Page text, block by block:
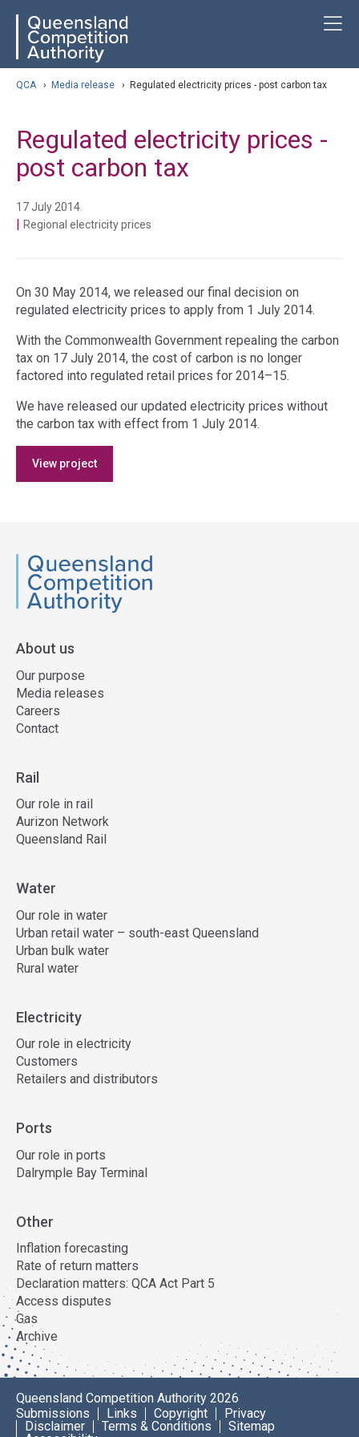
content
navigation QCA
QCA › Media release › Regulated electricity prices - post carbon tax
Regulated electricity prices -
post carbon tax
17 July 2014
| Regional electricity prices
On 30 May 2014, we released our final decision on
regulated electricity prices to apply from 1 July 2014.
With the Commonwealth Government repealing the carbon
tax on 17 July 2014, the cost of carbon is no longer
factored into regulated retail prices for 2014–15.
We have released our updated electricity prices without
the carbon tax with effect from 1 July 2014.
View project
QCA
About us
Our purpose
Media releases
Careers
Contact
Rail
Our role in rail
Aurizon Network
Queensland Rail
Water
Our role in water
Urban retail water – south-east Queensland
Urban bulk water
Rural water
Electricity
Our role in electricity
Customers
Retailers and distributors
Ports
Our role in ports
Dalrymple Bay Terminal
Other
Inflation forecasting
Rate of return matters
Declaration matters: QCA Act Part 5
Access disputes
Gas
Archive
Queensland Competition Authority 2026
Submissions
Links Copyright
Privacy
Disclaimer
Terms & Conditions
Sitemap